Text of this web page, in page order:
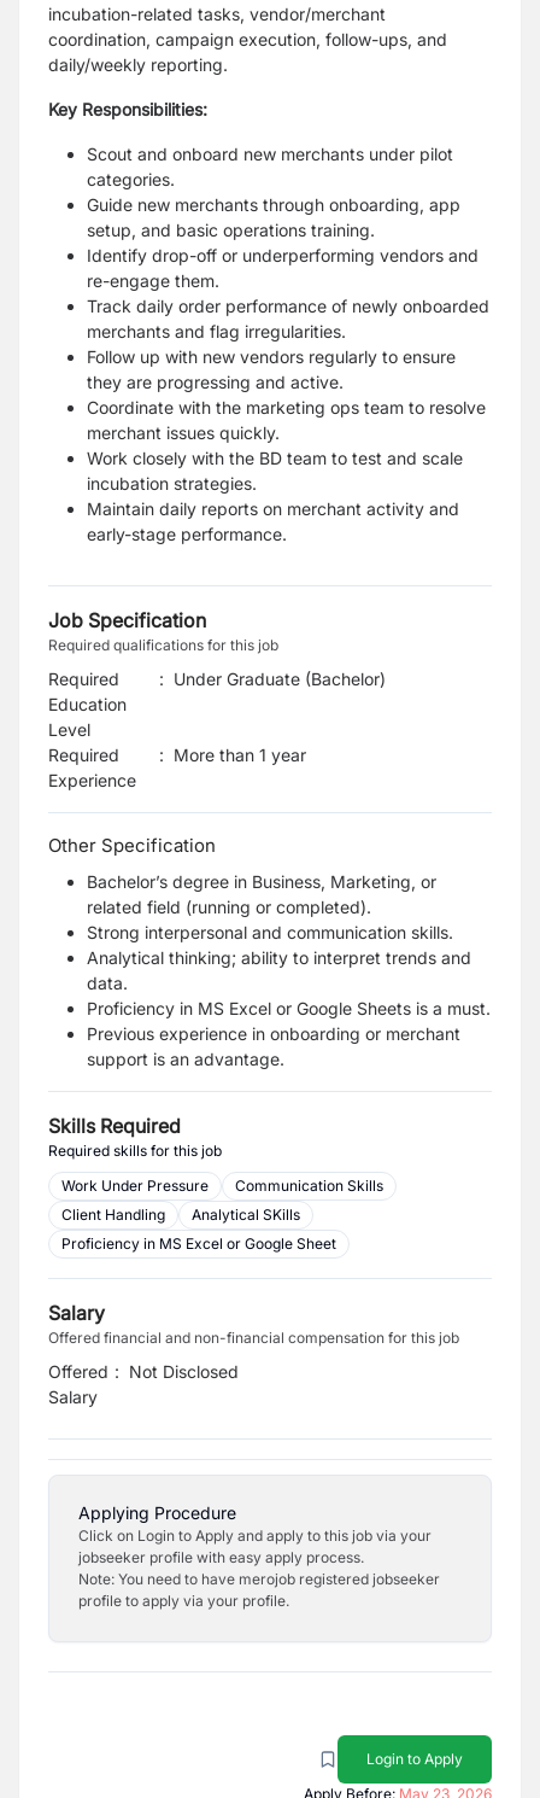
incubation-related tasks, vendor/merchant
coordination, campaign execution, follow-ups, and
daily/weekly reporting.
Key Responsibilities:
Scout and onboard new merchants under pilot
categories.
Guide new merchants through onboarding, app
setup, and basic operations training.
Identify drop-off or underperforming vendors and
re-engage them.
Track daily order performance of newly onboarded
merchants and flag irregularities.
Follow up with new vendors regularly to ensure
they are progressing and active.
Coordinate with the marketing ops team to resolve
merchant issues quickly.
Work closely with the BD team to test and scale
incubation strategies.
Maintain daily reports on merchant activity and
early-stage performance.
Job Specification
Required qualifications for this job
Required
Education
Level
: Under Graduate (Bachelor)
Required
Experience
: More than 1 year
Other Specification
Bachelor’s degree in Business, Marketing, or
related field (running or completed).
Strong interpersonal and communication skills.
Analytical thinking; ability to interpret trends and
data.
Proficiency in MS Excel or Google Sheets is a must.
Previous experience in onboarding or merchant
support is an advantage.
Skills Required
Required skills for this job
Work Under Pressure
Communication Skills
Client Handling
Analytical SKills
Proficiency in MS Excel or Google Sheet
Salary
Offered financial and non-financial compensation for this job
Offered
Salary
: Not Disclosed
Applying Procedure
Click on Login to Apply and apply to this job via your
jobseeker profile with easy apply process.
Note: You need to have merojob registered jobseeker
profile to apply via your profile.
Login to Apply
Apply Before: May 23, 2026